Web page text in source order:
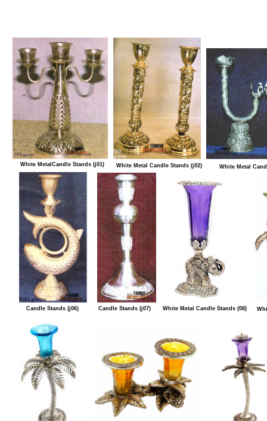
White MetalCandle Stands (j01) White Metal Candle Stands (j02) White Metal
Candle Stands (j06) White Metal Candle Stands (08)
Candle Stands (j07)